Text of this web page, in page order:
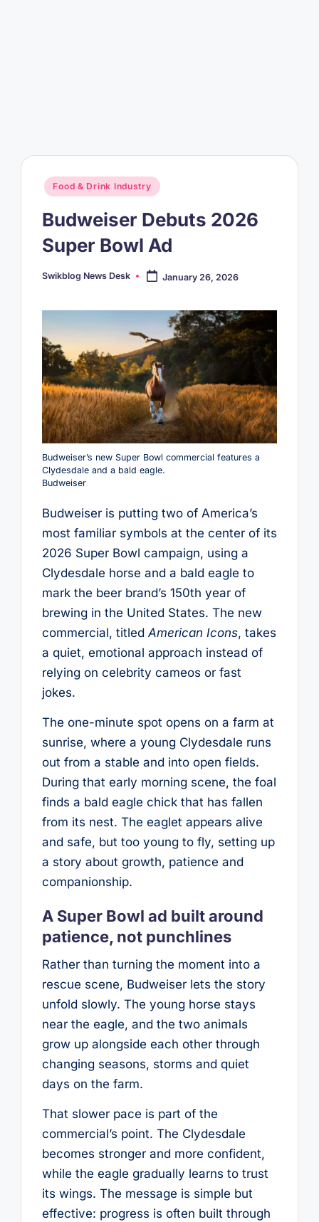
Posted
in
Food & Drink Industry
Budweiser Debuts 2026
Super Bowl Ad
Posted
Swikblog News Desk January 26, 2026
Budweiser’s new Super Bowl commercial features a
Clydesdale and a bald eagle.
Budweiser
Budweiser is putting two of America’s
most familiar symbols at the center of its
2026 Super Bowl campaign, using a
Clydesdale horse and a bald eagle to
mark the beer brand’s 150th year of
brewing in the United States. The new
commercial, titledAmerican Icons, takes
a quiet, emotional approach instead of
relying on celebrity cameos or fast
jokes.
The one-minute spot opens on a farm at
sunrise, where a young Clydesdale runs
out from a stable and into open fields.
During that early morning scene, the foal
finds a bald eagle chick that has fallen
from its nest. The eaglet appears alive
and safe, but too young to fly, setting up
a story about growth, patience and
companionship.
A Super Bowl ad built around
patience, not punchlines
Rather than turning the moment into a
rescue scene, Budweiser lets the story
unfold slowly. The young horse stays
near the eagle, and the two animals
grow up alongside each other through
changing seasons, storms and quiet
days on the farm.
That slower pace is part of the
commercial’s point. The Clydesdale
becomes stronger and more confident,
while the eagle gradually learns to trust
its wings. The message is simple but
effective: progress is often built through